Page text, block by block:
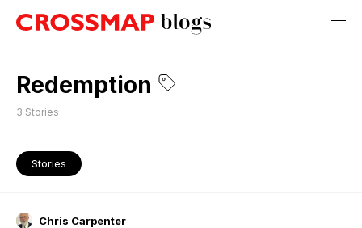
Redemption
3 Stories
Stories
Chris Carpenter